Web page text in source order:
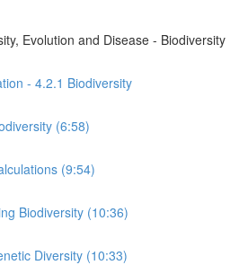
Evolution and Disease - Biodiversity
- 4.2.1 Biodiversity
(6:58)
(9:54)
Biodiversity (10:36)
Diversity (10:33)